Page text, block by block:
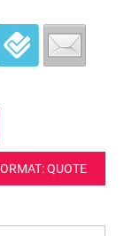
QUOTE